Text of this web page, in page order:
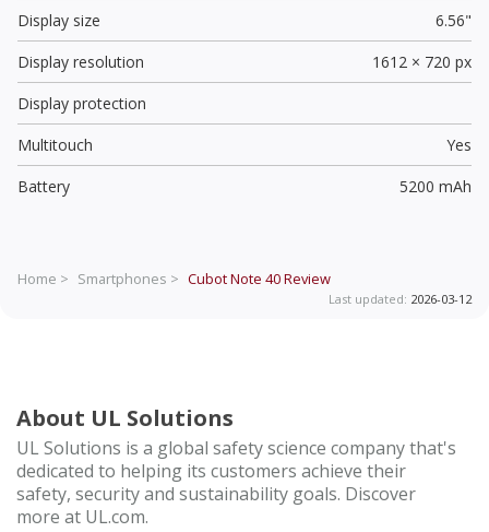
Display size
6.56"
Display resolution
1612 × 720 px
Display protection
Multitouch
Yes
Battery
5200 mAh
Home > Smartphones > Cubot Note 40Review
Last updated: 2026-03-12
About UL Solutions
UL Solutions is a global safety science company that's
dedicated to helping its customers achieve their
safety, security and sustainability goals. Discover
more at UL.com.